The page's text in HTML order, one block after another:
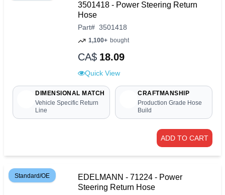
3501418 - Power Steering Return
Hose
Part# 3501418
1,100+ bought
CA$ 18.09
Quick View
DIMENSIONAL MATCH
Vehicle Specific Return
Line
CRAFTMANSHIP
Production Grade Hose
Build
ADD TO CART
Standard/OE
EDELMANN - 71224 - Power
Steering Return Hose